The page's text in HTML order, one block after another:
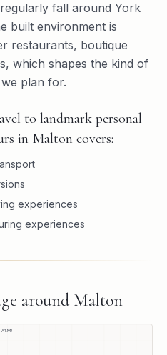
fall around York
built environment is
restaurants, boutique
which shapes the kind of
plan for.
to landmark personal
in Malton covers:
experiences
experiences
around Malton
A1(M)